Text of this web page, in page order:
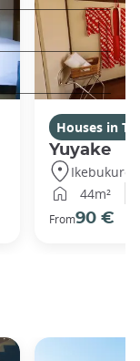
Houses in
Yuyake
Ikebukuro,
44m²
From90 €